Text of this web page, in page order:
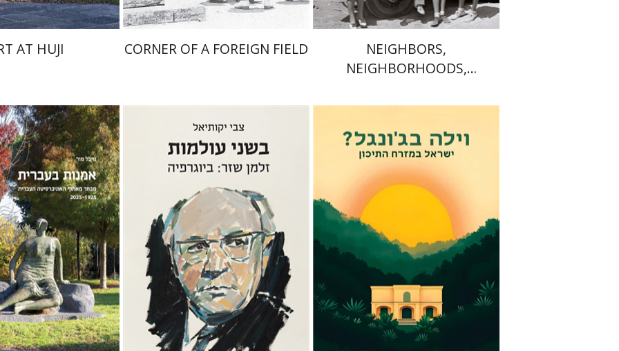
AT HUJI CORNER OF A FOREIGN FIELD
NEIGHBORS,
NEIGHBORHOODS,
Mor
Zvi Yekutiel
Print book discount
$35 $32
Eli Podeh
Print book discount
$41